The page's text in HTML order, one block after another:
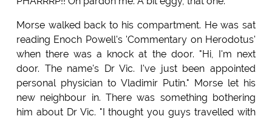
Morse walked back to his compartment. He was sat
reading Enoch Powell's 'Commentary on Herodotus'
when there was a knock at the door. "Hi, I'm next
door. The name's Dr Vic. I've just been appointed
personal physician to Vladimir Putin." Morse let his
new neighbour in. There was something bothering
him about Dr Vic. "I thought you guys travelled with